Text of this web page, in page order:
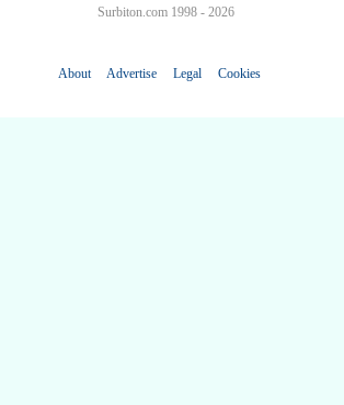
Surbiton.com 1998 - 2026
About Advertise Legal Cookies